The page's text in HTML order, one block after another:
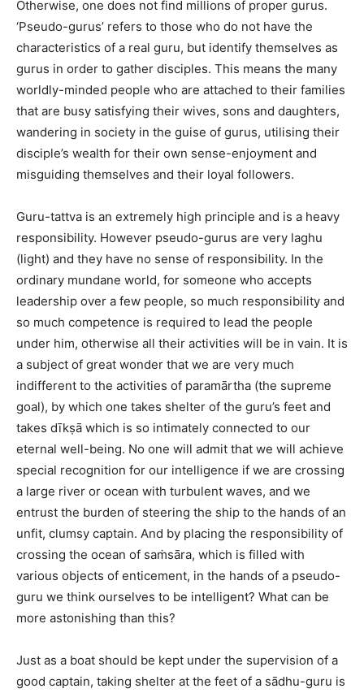
Otherwise, one does not find millions of proper gurus.
‘Pseudo-gurus’ refers to those who do not have the
characteristics of a real guru, but identify themselves as
gurus in order to gather disciples. This means the many
worldly-minded people who are attached to their families
that are busy satisfying their wives, sons and daughters,
wandering in society in the guise of gurus, utilising their
disciple’s wealth for their own sense-enjoyment and
misguiding themselves and their loyal followers.
Guru-tattva is an extremely high principle and is a heavy
responsibility. However pseudo-gurus are very laghu
(light) and they have no sense of responsibility. In the
ordinary mundane world, for someone who accepts
leadership over a few people, so much responsibility and
so much competence is required to lead the people
under him, otherwise all their activities will be in vain. It is
a subject of great wonder that we are very much
indifferent to the activities of paramārtha (the supreme
goal), by which one takes shelter of the guru’s feet and
takes dīkṣā which is so intimately connected to our
eternal well-being. No one will admit that we will achieve
special recognition for our intelligence if we are crossing
a large river or ocean with turbulent waves, and we
entrust the burden of steering the ship to the hands of an
unfit, clumsy captain. And by placing the responsibility of
crossing the ocean of saṁsāra, which is filled with
various objects of enticement, in the hands of a pseudo-
guru we think ourselves to be intelligent? What can be
more astonishing than this?
Just as a boat should be kept under the supervision of a
good captain, taking shelter at the feet of a sādhu-guru is